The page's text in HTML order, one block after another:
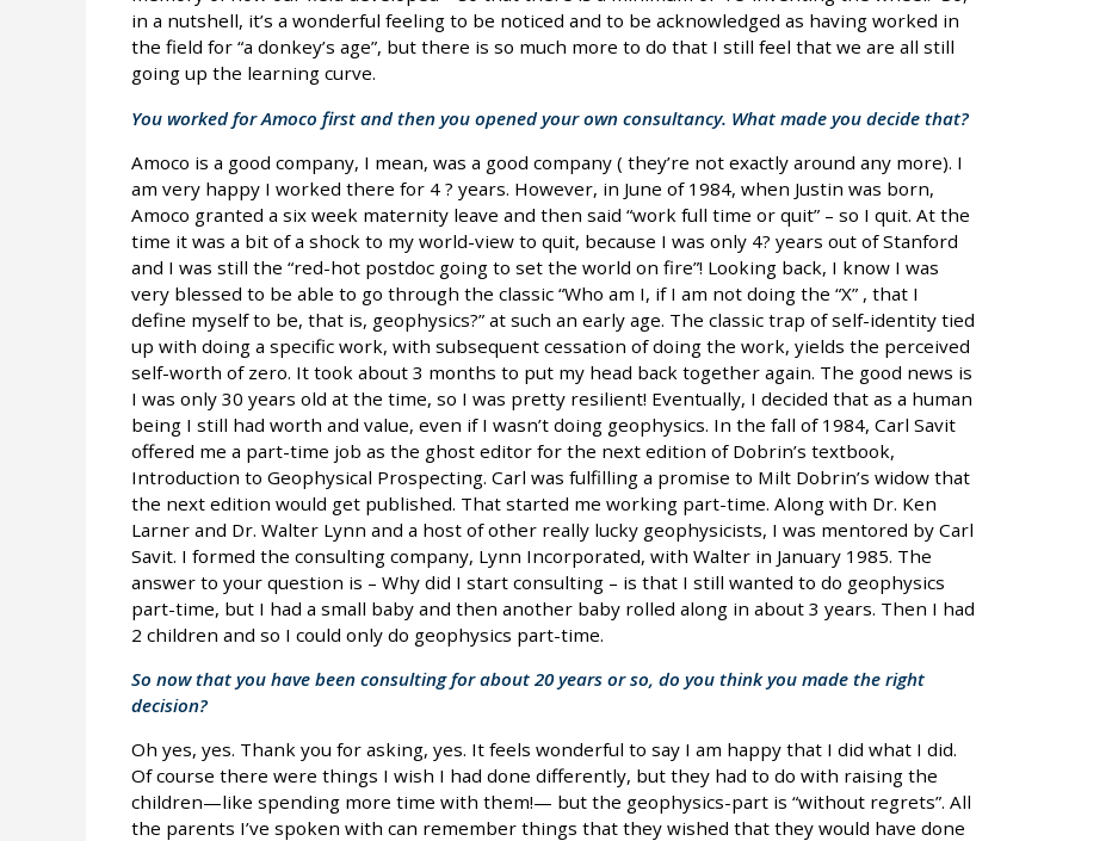
in a nutshell, it’s a wonderful feeling to be noticed and to be acknowledged as having worked in
the field for “a donkey’s age”, but there is so much more to do that I still feel that we are all still
going up the learning curve.
You worked for Amoco first and then you opened your own consultancy. What made you decide that?
Amoco is a good company, I mean, was a good company ( they’re not exactly around any more). I
am very happy I worked there for 4 ? years. However, in June of 1984, when Justin was born,
Amoco granted a six week maternity leave and then said “work full time or quit” – so I quit. At the
time it was a bit of a shock to my world-view to quit, because I was only 4? years out of Stanford
and I was still the “red-hot postdoc going to set the world on fire”! Looking back, I know I was
very blessed to be able to go through the classic “Who am I, if I am not doing the “X” , that I
define myself to be, that is, geophysics?” at such an early age. The classic trap of self-identity tied
up with doing a specific work, with subsequent cessation of doing the work, yields the perceived
self-worth of zero. It took about 3 months to put my head back together again. The good news is
I was only 30 years old at the time, so I was pretty resilient! Eventually, I decided that as a human
being I still had worth and value, even if I wasn’t doing geophysics. In the fall of 1984, Carl Savit
offered me a part-time job as the ghost editor for the next edition of Dobrin’s textbook,
Introduction to Geophysical Prospecting. Carl was fulfilling a promise to Milt Dobrin’s widow that
the next edition would get published. That started me working part-time. Along with Dr. Ken
Larner and Dr. Walter Lynn and a host of other really lucky geophysicists, I was mentored by Carl
Savit. I formed the consulting company, Lynn Incorporated, with Walter in January 1985. The
answer to your question is – Why did I start consulting – is that I still wanted to do geophysics
part-time, but I had a small baby and then another baby rolled along in about 3 years. Then I had
2 children and so I could only do geophysics part-time.
So now that you have been consulting for about 20 years or so, do you think you made the right
decision?
Oh yes, yes. Thank you for asking, yes. It feels wonderful to say I am happy that I did what I did.
Of course there were things I wish I had done differently, but they had to do with raising the
children—like spending more time with them!— but the geophysics-part is “without regrets”. All
the parents I’ve spoken with can remember things that they wished that they would have done